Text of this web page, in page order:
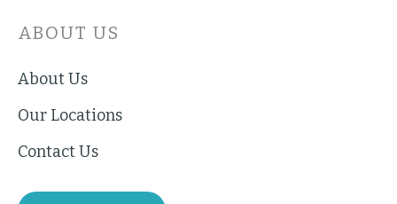
ABOUT US
About Us
Our Locations
Contact Us